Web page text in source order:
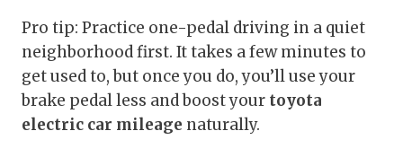
Pro tip: Practice one-pedal driving in a quiet
neighborhood first. It takes a few minutes to
get used to, but once you do, you’ll use your
brake pedal less and boost your toyota
electric car mileage naturally.